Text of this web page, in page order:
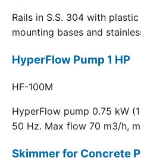
Rails in S.S. 304 with
mounting bases and
HyperFlow Pump 1 HP
HF-100M
HyperFlow pump 0.75 kW
50 Hz. Max flow 70 m3/h,
Skimmer for Concrete